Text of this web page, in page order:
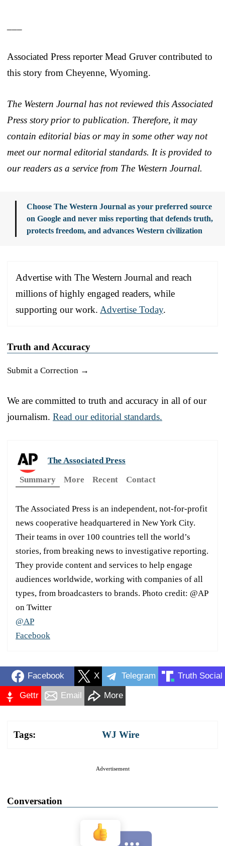
Associated Press reporter Mead Gruver contributed to
this story from Cheyenne, Wyoming.
The Western Journal has not reviewed this Associated
Press story prior to publication. Therefore, it may
contain editorial bias or may in some other way not
meet our normal editorial standards. It is provided to
our readers as a service from The Western Journal.
Choose The Western Journal as your preferred source
on Google and never miss reporting that defends truth,
protects freedom, and advances Western civilization
Advertise with The Western Journal and reach
millions of highly engaged readers, while
supporting our work. Advertise Today.
Truth and Accuracy
Submit a Correction →
We are committed to truth and accuracy in all of our
journalism. Read our editorial standards.
The Associated Press
Summary
More Recent Contact
The Associated Press is an independent, not-for-profit
news cooperative headquartered in New York City.
Their teams in over 100 countries tell the world’s
stories, from breaking news to investigative reporting.
They provide content and services to help engage
audiences worldwide, working with companies of all
types, from broadcasters to brands. Photo credit: @AP
on Twitter
@AP
Facebook
Facebook X Telegram Truth Social
Gettr Email More
Tags: WJ Wire
Advertisement
Conversation